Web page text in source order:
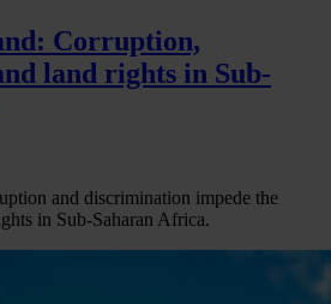
Corruption,
land rights in Sub-
and discrimination impede the
in Sub-Saharan Africa.